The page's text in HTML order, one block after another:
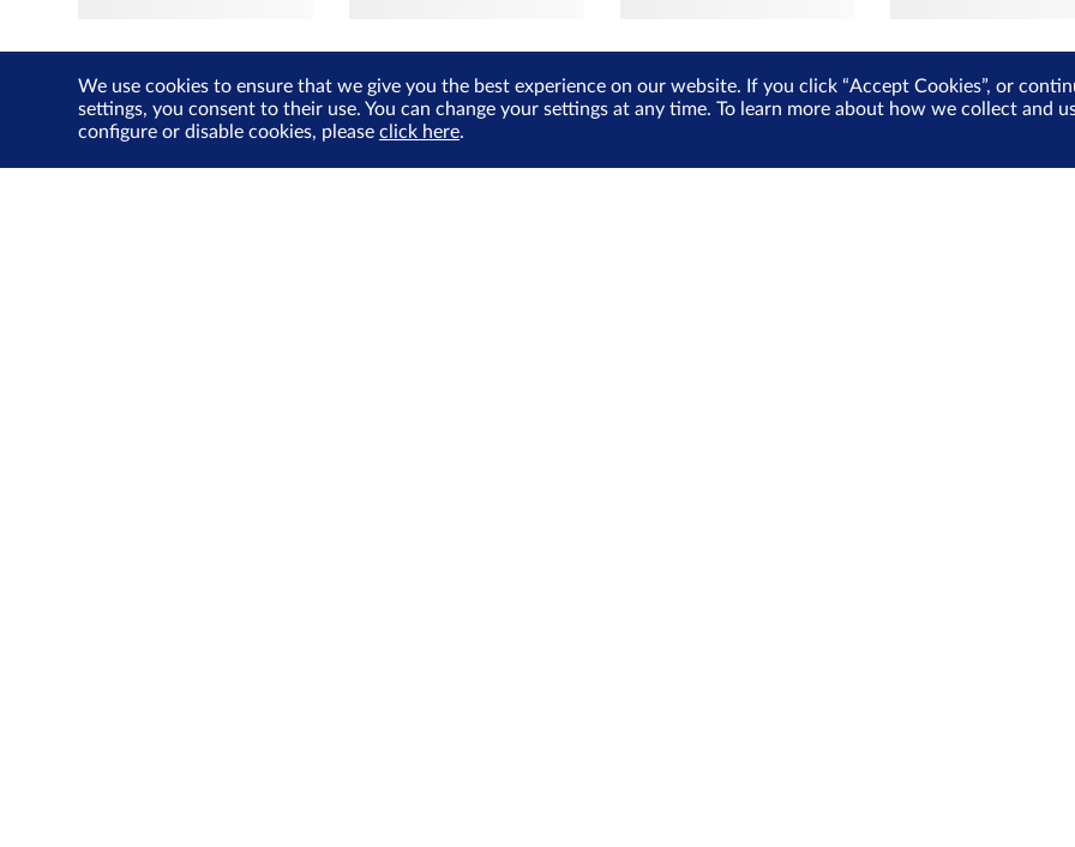
We use cookies to ensure that we give you the best experience on our website. If you click “Accept Cookies”, or
settings, you consent to their use. You can change your settings at any time. To learn more about how we collect and
configure or disable cookies, please click here.